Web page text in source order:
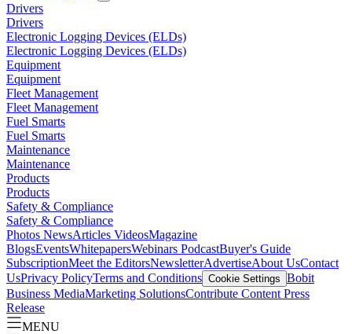
Drivers
Drivers
Electronic Logging Devices (ELDs)
Electronic Logging Devices (ELDs)
Equipment
Equipment
Fleet Management
Fleet Management
Fuel Smarts
Fuel Smarts
Maintenance
Maintenance
Products
Products
Safety & Compliance
Safety & Compliance
Photos NewsArticles VideosMagazine
BlogsEventsWhitepapersWebinars PodcastBuyer's Guide
SubscriptionMeet the EditorsNewsletterAdvertiseAbout UsContact
UsPrivacy PolicyTerms and Conditions Cookie Settings Bobit
Business MediaMarketing SolutionsContribute Content Press
Release
MENU